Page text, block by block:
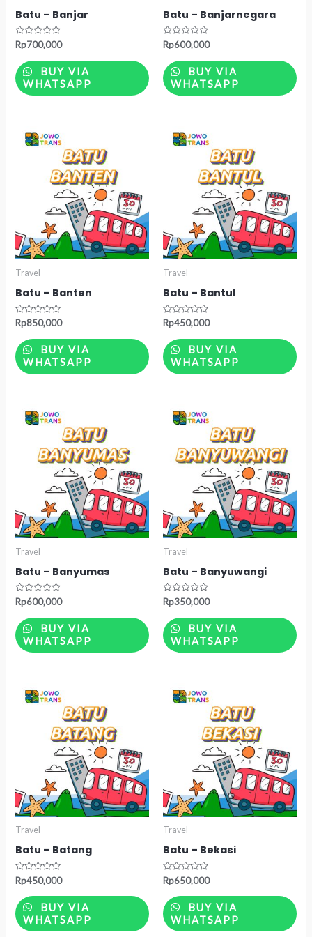
Batu – Banjar
Rated
0
out
of
5
Rp700,000
BUY VIA
WHATSAPP
Batu – Banjarnegara
Rated
0
out
of
5
Rp600,000
BUY VIA
WHATSAPP
Travel
Batu – Banten
Rated
out
of
5
Rp850,000
BUY VIA
WHATSAPP
Travel
Batu – Bantul
Rated
out
of
5
Rp450,000
BUY VIA
WHATSAPP
Travel
Batu – Banyumas
Rated
0
out
of
5
Rp600,000
BUY VIA
WHATSAPP
Travel
Batu – Banyuwangi
Rated
0
out
of
5
Rp350,000
BUY VIA
WHATSAPP
Travel
Batu – Batang
Rated
0
out
of
5
Rp450,000
BUY VIA
WHATSAPP
Travel
Batu – Bekasi
Rated
0
out
of
5
Rp650,000
BUY VIA
WHATSAPP